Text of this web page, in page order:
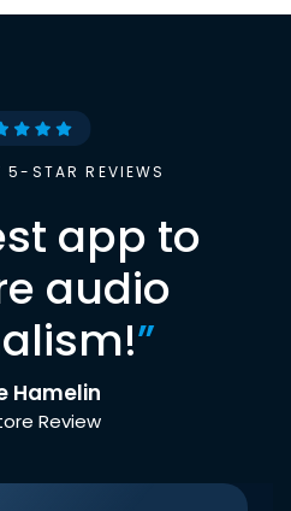
5-STAR REVIEWS
app to
audio
”
Hamelin
Review